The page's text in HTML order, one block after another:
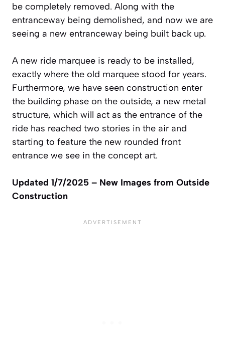
be completely removed. Along with the
entranceway being demolished, and now we are
seeing a new entranceway being built back up.
A new ride marquee is ready to be installed,
exactly where the old marquee stood for years.
Furthermore, we have seen construction enter
the building phase on the outside, a new metal
structure, which will act as the entrance of the
ride has reached two stories in the air and
starting to feature the new rounded front
entrance we see in the concept art.
Updated 1/7/2025 – New Images from Outside
Construction